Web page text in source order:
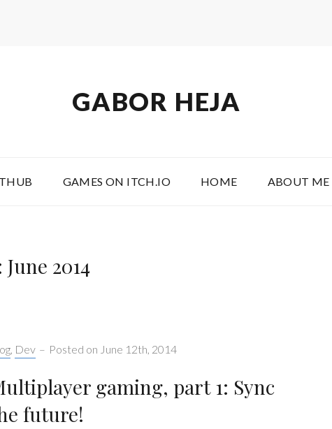
GABOR HEJA
GAMES ON ITCH.IO HOME ABOUT ME
2014
, Dev – Posted on June 12th, 2014
gaming, part 1: Sync
future!